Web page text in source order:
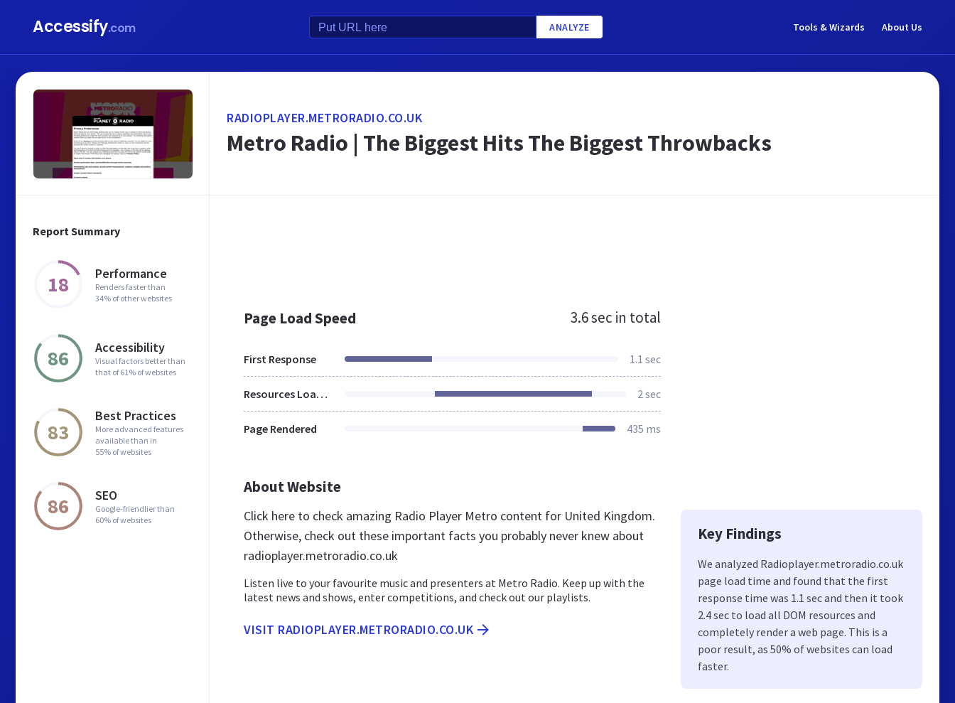
Accessify.com ANALYZE Tools & Wizards About Us
Report Summary
18 Performance
Renders faster than
34% of other websites
86 Accessibility
Visual factors better than
that of 61% of websites
83
Best Practices
More advanced features
available than in
55% of websites
86 SEO
Google-friendlier than
60% of websites
RADIOPLAYER.METRORADIO.CO.UK
Metro Radio | The Biggest Hits The Biggest Throwbacks
Page Load Speed 3.6 sec in total
First Response 1.1 sec
Resources Loaded 2 sec
Page Rendered 435 ms
About Website
Click here to check amazing Radio Player Metro content for United Kingdom.
Otherwise, check out these important facts you probably never knew about
radioplayer.metroradio.co.uk
Listen live to your favourite music and presenters at Metro Radio. Keep up with the
latest news and shows, enter competitions, and check out our playlists.
VISIT RADIOPLAYER.METRORADIO.CO.UK
Key Findings
We analyzed Radioplayer.metroradio.co.uk
page load time and found that the first
response time was 1.1 sec and then it took
2.4 sec to load all DOM resources and
completely render a web page. This is a
poor result, as 50% of websites can load
faster.